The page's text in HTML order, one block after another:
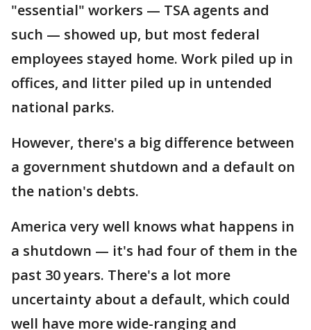
"essential" workers — TSA agents and
such — showed up, but most federal
employees stayed home. Work piled up in
offices, and litter piled up in untended
national parks.
However, there's a big difference between
a government shutdown and a default on
the nation's debts.
America very well knows what happens in
a shutdown — it's had four of them in the
past 30 years. There's a lot more
uncertainty about a default, which could
well have more wide-ranging and